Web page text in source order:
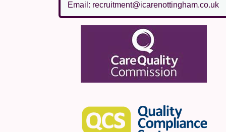
Email: recruitment@icarenottingham.co.uk